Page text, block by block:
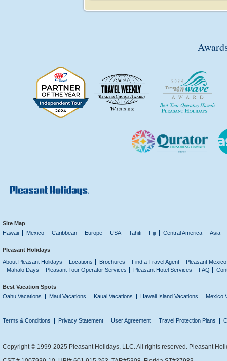
Site Map
Hawaii
Mexico Caribbean Europe USA Tahiti Fiji Central America Asia
Pleasant Holidays
About Pleasant Holidays
Locations Brochures Find a Travel Agent
Pleasant
Mahalo Days
Pleasant Tour Operator Services Pleasant Hotel Services FAQ
Best Vacation Spots
Oahu Vacations
Maui Vacations Kauai Vacations Hawaii Island Vacations Mexico
Terms & Conditions Privacy Statement User Agreement Travel Protection Plans
Copyright © 1999-2025 Pleasant Holidays, LLC. All rights reserved. Pleasant